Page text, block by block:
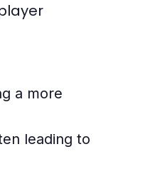
a more
leading to